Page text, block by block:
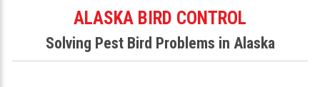
ALASKA BIRD CONTROL
Solving Pest Bird Problems in Alaska